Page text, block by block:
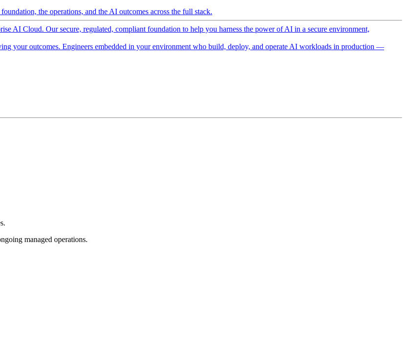
the operations, and the AI outcomes across the full stack.
AI Cloud. Our secure, regulated, compliant foundation to help you harness the power of AI in a secure environment,
your outcomes. Engineers embedded in your environment who build, deploy, and operate AI workloads in production —
managed operations.